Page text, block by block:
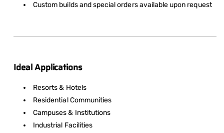
Custom builds and special orders available upon request
Ideal Applications
Resorts & Hotels
Residential Communities
Campuses & Institutions
Industrial Facilities